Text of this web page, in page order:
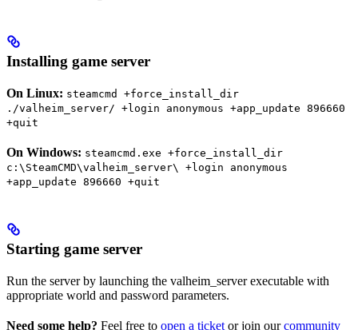
Installing game server
On Linux: steamcmd +force_install_dir
./valheim_server/ +login anonymous +app_update 896660
+quit
On Windows: steamcmd.exe +force_install_dir
c:\SteamCMD\valheim_server\ +login anonymous
+app_update 896660 +quit
Starting game server
Run the server by launching the valheim_server executable with
appropriate world and password parameters.
Need some help? Feel free to open a ticketor join ourcommunity